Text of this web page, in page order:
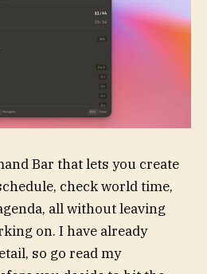
Bar that lets you create
check world time,
all without leaving
on. I have already
so go read my